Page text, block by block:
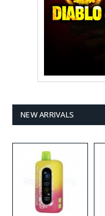
NEW ARRIVALS